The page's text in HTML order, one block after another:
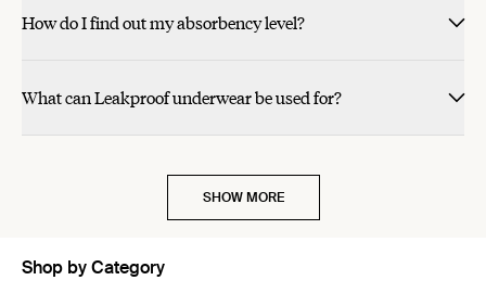
How do I find out my absorbency level?
What can Leakproof underwear be used for?
SHOW MORE
Shop by Category